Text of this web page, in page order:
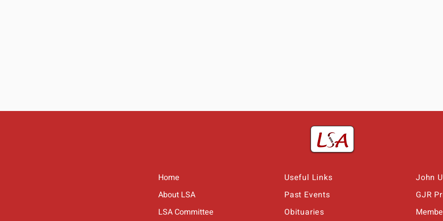
Home
About LSA
LSA Committee
Useful Links
Past Events
Obituaries
John
GJR